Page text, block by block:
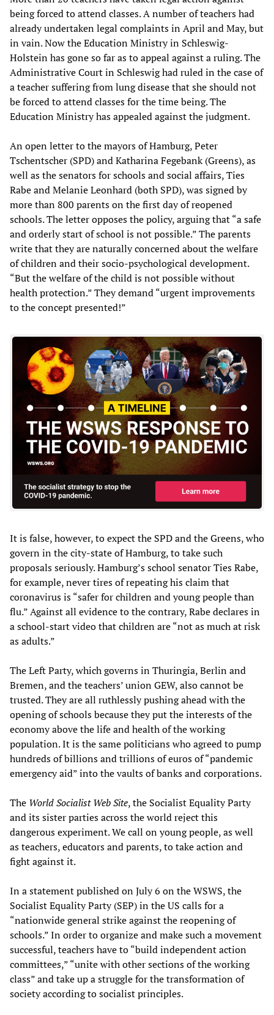
being forced to attend classes. A number of teachers had
already undertaken legal complaints in April and May, but
in vain. Now the Education Ministry in Schleswig-
Holstein has gone so far as to appeal against a ruling. The
Administrative Court in Schleswig had ruled in the case of
a teacher suffering from lung disease that she should not
be forced to attend classes for the time being. The
Education Ministry has appealed against the judgment.
An open letter to the mayors of Hamburg, Peter
Tschentscher (SPD) and Katharina Fegebank (Greens), as
well as the senators for schools and social affairs, Ties
Rabe and Melanie Leonhard (both SPD), was signed by
more than 800 parents on the first day of reopened
schools. The letter opposes the policy, arguing that “a safe
and orderly start of school is not possible.” The parents
write that they are naturally concerned about the welfare
of children and their socio-psychological development.
“But the welfare of the child is not possible without
health protection.” They demand “urgent improvements
to the concept presented!”
It is false, however, to expect the SPD and the Greens, who
govern in the city-state of Hamburg, to take such
proposals seriously. Hamburg’s school senator Ties Rabe,
for example, never tires of repeating his claim that
coronavirus is “safer for children and young people than
flu.” Against all evidence to the contrary, Rabe declares in
a school-start video that children are “not as much at risk
as adults.”
The Left Party, which governs in Thuringia, Berlin and
Bremen, and the teachers’ union GEW, also cannot be
trusted. They are all ruthlessly pushing ahead with the
opening of schools because they put the interests of the
economy above the life and health of the working
population. It is the same politicians who agreed to pump
hundreds of billions and trillions of euros of “pandemic
emergency aid” into the vaults of banks and corporations.
The World Socialist Web Site, the Socialist Equality Party
and its sister parties across the world reject this
dangerous experiment. We call on young people, as well
as teachers, educators and parents, to take action and
fight against it.
In a statement published on July 6 on the WSWS, the
Socialist Equality Party (SEP) in the US calls for a
“nationwide general strike against the reopening of
schools.” In order to organize and make such a movement
successful, teachers have to “build independent action
committees,” “unite with other sections of the working
class” and take up a struggle for the transformation of
society according to socialist principles.